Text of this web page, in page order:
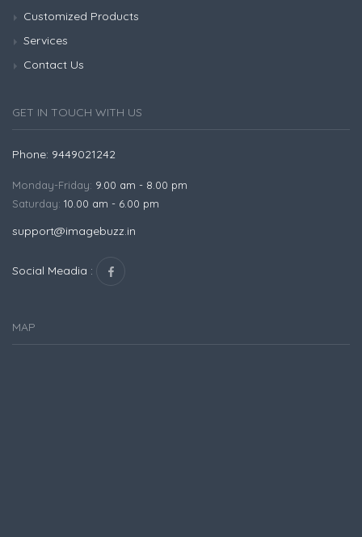
Customized Products
Services
Contact Us
GET IN TOUCH WITH US
Phone: 9449021242
Monday-Friday: 9.00 am - 8.00 pm
Saturday: 10.00 am - 6.00 pm
support@imagebuzz.in
Social Meadia :
MAP